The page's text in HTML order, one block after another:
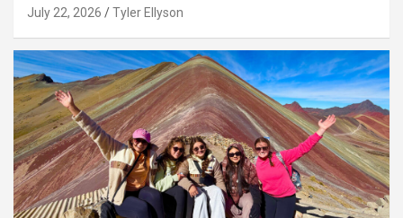
July 22, 2026 Tyler Ellyson